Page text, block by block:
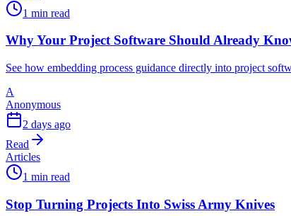
1 min read
Why Your Project Software Should Already
See how embedding process guidance directly into project
A
Anonymous
2 days ago
Read
Articles
1 min read
Stop Turning Projects Into Swiss Army Knives